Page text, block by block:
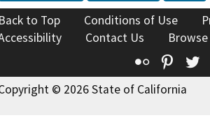
Back to Top Conditions of Use
Contact Us
Flickr
© 2026 State of California